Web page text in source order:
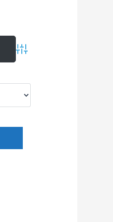
Advanced Search